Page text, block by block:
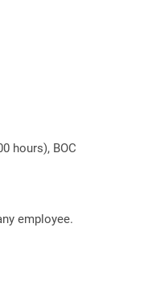
hours), BOC
employee.